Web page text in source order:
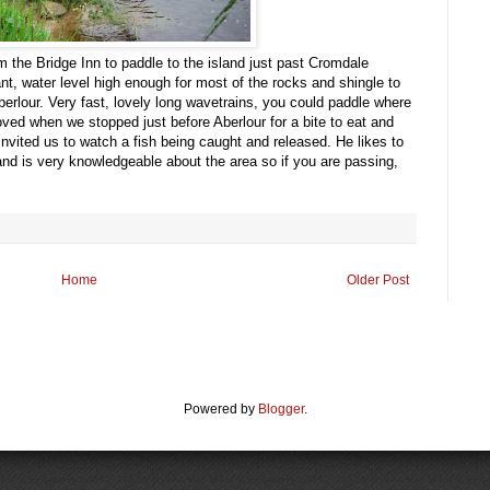
the Bridge Inn to paddle to the island just past Cromdale
water level high enough for most of the rocks and shingle to
Very fast, lovely long wavetrains, you could paddle where
when we stopped just before Aberlour for a bite to eat and
us to watch a fish being caught and released. He likes to
is very knowledgeable about the area so if you are passing,
Older Post
Home
Powered by Blogger.